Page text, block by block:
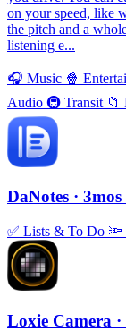
on your speed, like
the pitch and a
listening e...
🎧 Music 🍿
Audio 🚇 Transit 📁
DaNotes ·
✅ Lists & To Do 🔦
Loxie Camera